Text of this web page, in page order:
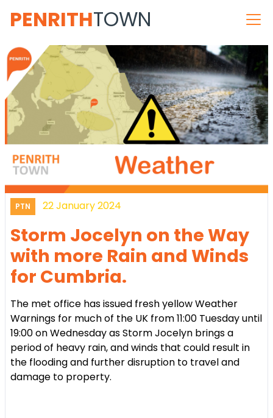
PENRITHTOWN
PTN 22 January 2024
Storm Jocelyn on the Way
with more Rain and Winds
for Cumbria.
The met office has issued fresh yellow Weather
Warnings for much of the UK from 11:00 Tuesday until
19:00 on Wednesday as Storm Jocelyn brings a
period of heavy rain, and winds that could result in
the flooding and further disruption to travel and
damage to property.